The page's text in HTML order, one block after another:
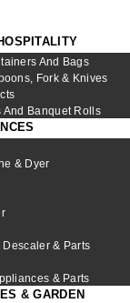
And Bags
Fork & Knives
And Banquet Rolls
& Dyer
& Parts
& Parts
& GARDEN